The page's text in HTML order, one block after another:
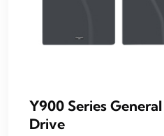
Y900 Series
Drive